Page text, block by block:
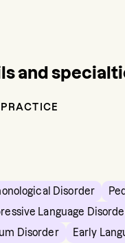
and
Disorder
Language
Disorder
Early